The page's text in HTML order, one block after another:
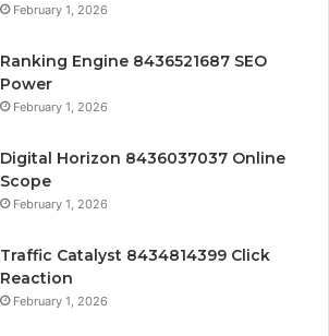
February 1, 2026
Ranking Engine 8436521687 SEO
Power
February 1, 2026
Digital Horizon 8436037037 Online
Scope
February 1, 2026
Traffic Catalyst 8434814399 Click
Reaction
February 1, 2026